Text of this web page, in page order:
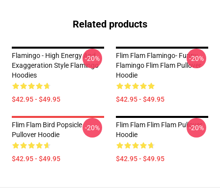
Related products
Flamingo - High Energy And
Exaggeration Style Flamingo
Hoodies
$42.95 - $49.95
-20%
Flim Flam Flamingo- Funny
Flamingo Flim Flam Pullover
Hoodie
$42.95 - $49.95
-20%
Flim Flam Bird Popsicle
Pullover Hoodie
$42.95 - $49.95
-20%
Flim Flam Flim Flam Pullover
Hoodie
$42.95 - $49.95
-20%